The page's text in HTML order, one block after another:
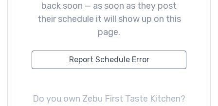
back soon — as soon as they post
their schedule it will show up on this
page.
Report Schedule Error
Do you own Zebu First Taste Kitchen?